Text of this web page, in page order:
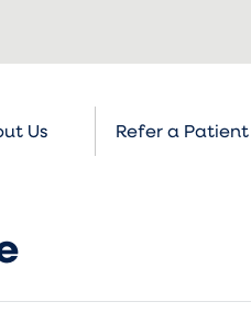
Us Refer a Patient